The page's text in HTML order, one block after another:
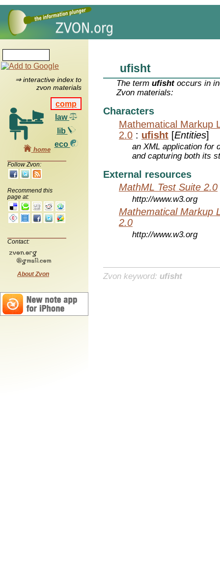
⇒ interactive index to
zvon materials
comp
law
lib
eco
home
Follow Zvon:
Recommend this
page at:
Contact:
About Zvon
ufisht
The termufishtoccurs in
Zvon materials:
Characters
Mathematical Markup
2.0 : ufisht [Entities]
an XML application for
and capturing both its
External resources
MathML Test Suite 2.0
http://www.w3.org
Mathematical Markup
2.0
http://www.w3.org
Zvon keyword: ufisht